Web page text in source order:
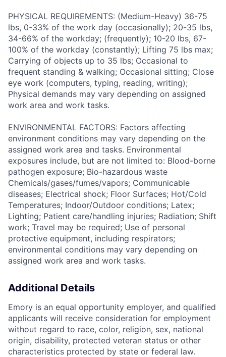
PHYSICAL REQUIREMENTS: (Medium-Heavy) 36-75
lbs, 0-33% of the work day (occasionally); 20-35 lbs,
34-66% of the workday; (frequently); 10-20 lbs, 67-
100% of the workday (constantly); Lifting 75 lbs max;
Carrying of objects up to 35 lbs; Occasional to
frequent standing & walking; Occasional sitting; Close
eye work (computers, typing, reading, writing);
Physical demands may vary depending on assigned
work area and work tasks.
ENVIRONMENTAL FACTORS: Factors affecting
environment conditions may vary depending on the
assigned work area and tasks. Environmental
exposures include, but are not limited to: Blood-borne
pathogen exposure; Bio-hazardous waste
Chemicals/gases/fumes/vapors; Communicable
diseases; Electrical shock; Floor Surfaces; Hot/Cold
Temperatures; Indoor/Outdoor conditions; Latex;
Lighting; Patient care/handling injuries; Radiation; Shift
work; Travel may be required; Use of personal
protective equipment, including respirators;
environmental conditions may vary depending on
assigned work area and work tasks.
Additional Details
Emory is an equal opportunity employer, and qualified
applicants will receive consideration for employment
without regard to race, color, religion, sex, national
origin, disability, protected veteran status or other
characteristics protected by state or federal law.